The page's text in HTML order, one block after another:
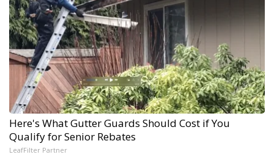
Here's What Gutter Guards Should Cost if You
Qualify for Senior Rebates
LeafFilter Partner